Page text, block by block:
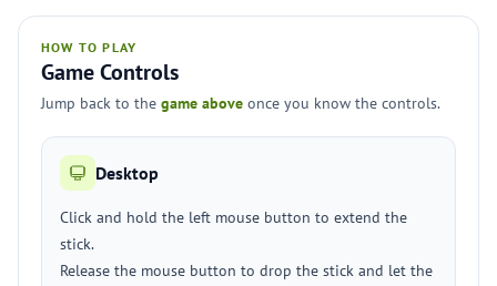
HOW TO PLAY
Game Controls
Jump back to the game above once you know the controls.
Desktop
Click and hold the left mouse button to extend the
stick.
Release the mouse button to drop the stick and let the